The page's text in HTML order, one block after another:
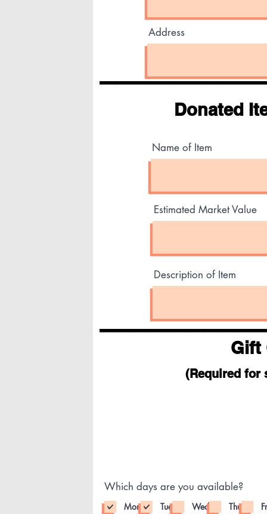
Address
Donated
Name of Item
Estimated Market Value
Description of Item
Gift
(Required for
Which days are you available?
Mon Tue Wed Thu